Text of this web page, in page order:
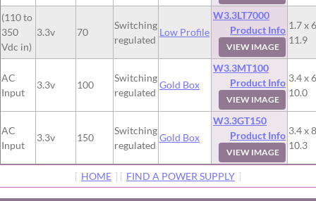
(110 to
350
Vdc in)
3.3v 70
Switching
regulated
Low Profile
W3.3LT7000
Product Info
VIEW IMAGE
1.7 x
11.9
AC
Input
3.3v 100
Switching
regulated
Gold Box
W3.3MT100
Product Info
VIEW IMAGE
3.4 x
10.0
AC
Input
3.3v 150
Switching
regulated
Gold Box
W3.3GT150
Product Info
VIEW IMAGE
3.4 x
10.3
[ HOME ] [ FIND A POWER SUPPLY ]